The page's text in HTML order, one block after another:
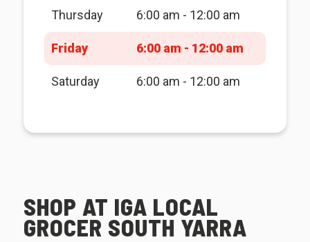
Thursday 6:00 am - 12:00 am
Friday 6:00 am - 12:00 am
Saturday 6:00 am - 12:00 am
SHOP AT IGA LOCAL
GROCER SOUTH YARRA